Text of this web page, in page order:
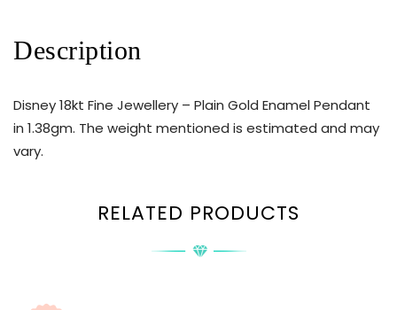
Description
Disney 18kt Fine Jewellery – Plain Gold Enamel Pendant
in 1.38gm. The weight mentioned is estimated and may
vary.
RELATED PRODUCTS